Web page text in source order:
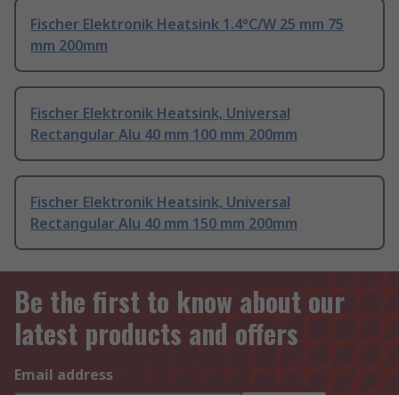
Fischer Elektronik Heatsink 1.4°C/W 25 mm 75
mm 200mm
Fischer Elektronik Heatsink, Universal
Rectangular Alu 40 mm 100 mm 200mm
Fischer Elektronik Heatsink, Universal
Rectangular Alu 40 mm 150 mm 200mm
Be the first to know about our
latest products and offers
Email address